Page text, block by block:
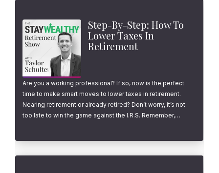
Step-By-Step: How To
Lower Taxes In
Retirement
Are you a working professional? If so, now is the perfect
time to make smart moves to lower taxes in retirement.
Nearing retirement or already retired? Don’t worry, it’s not
too late to win the game against the I.R.S. Remember,…